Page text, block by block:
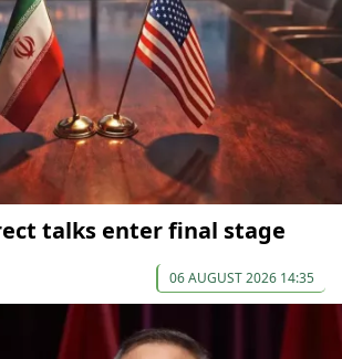
talks enter final stage
06 AUGUST 2026 14:35